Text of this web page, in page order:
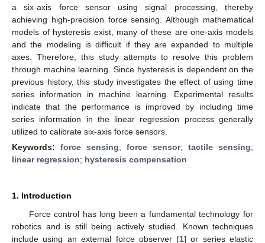
a six-axis force sensor using signal processing, thereby
achieving high-precision force sensing. Although mathematical
models of hysteresis exist, many of these are one-axis models
and the modeling is difficult if they are expanded to multiple
axes. Therefore, this study attempts to resolve this problem
through machine learning. Since hysteresis is dependent on the
previous history, this study investigates the effect of using time
series information in machine learning. Experimental results
indicate that the performance is improved by including time
series information in the linear regression process generally
utilized to calibrate six-axis force sensors.
Keywords: force sensing; force sensor; tactile sensing;
linear regression; hysteresis compensation
1. Introduction
Force control has long been a fundamental technology for
robotics and is still being actively studied. Known techniques
include using an external force observer [1] or series elastic